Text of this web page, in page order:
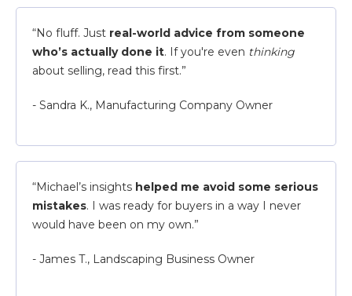
“No fluff. Just real-world advice from someone
who’s actually done it. If you're even thinking
about selling, read this first.”
- Sandra K., Manufacturing Company Owner
“Michael’s insights helped me avoid some serious
mistakes. I was ready for buyers in a way I never
would have been on my own.”
- James T., Landscaping Business Owner